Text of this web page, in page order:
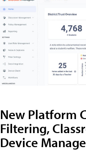
New Platform
Filtering,
Device